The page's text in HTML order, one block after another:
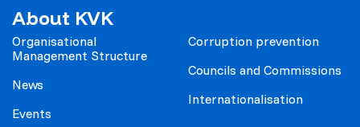
About KVK
Organisational
Management Structure
News
Events
Corruption prevention
Councils and Commissions
Internationalisation